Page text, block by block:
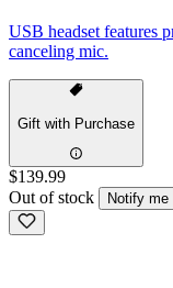
USB headset features
canceling mic.
Gift with Purchase
$139.99
Out of stock
Notify me